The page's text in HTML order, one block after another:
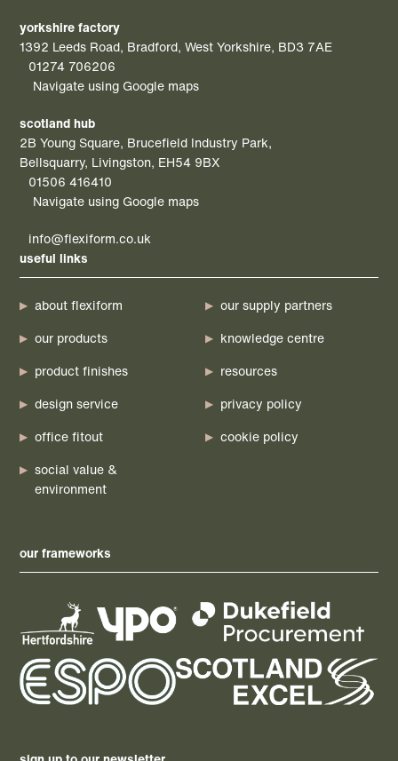
yorkshire factory
1392 Leeds Road, Bradford, West Yorkshire, BD3 7AE
01274 706206
Navigate using Google maps
scotland hub
2B Young Square, Brucefield Industry Park,
Bellsquarry, Livingston, EH54 9BX
01506 416410
Navigate using Google maps
info@flexiform.co.uk
useful links
about flexiform
our products
product finishes
design service
office fitout
social value &
environment
our supply partners
knowledge centre
resources
privacy policy
cookie policy
our frameworks